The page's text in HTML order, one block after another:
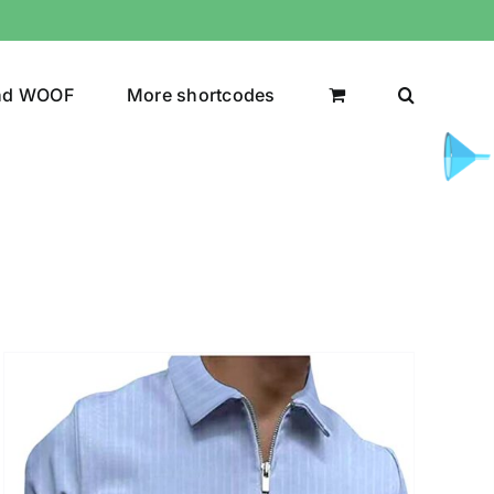
WOOF More shortcodes